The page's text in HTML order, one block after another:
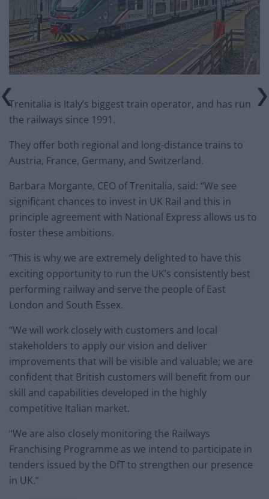
Trenitalia is Italy’s biggest train operator, and has run
the railways since 1991.
They offer both regional and long-distance trains to
Austria, France, Germany, and Switzerland.
Barbara Morgante, CEO of Trenitalia, said: “We see
significant chances to invest in UK Rail and this in
principle agreement with National Express allows us to
foster these ambitions.
“This is why we are extremely delighted to have this
exciting opportunity to run the UK’s consistently best
performing railway and serve the people of East
London and South Essex.
“We will work closely with customers and local
stakeholders to apply our vision and deliver
improvements that will be visible and valuable; we are
confident that British customers will benefit from our
skill and capabilities developed in the highly
competitive Italian market.
“We are also closely monitoring the Railways
Franchising Programme as we intend to participate in
tenders issued by the DfT to strengthen our presence
in UK.”